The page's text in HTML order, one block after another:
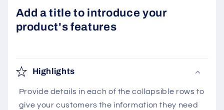
Add a title to introduce your
product's features
Highlights
Provide details in each of the collapsible rows to
give your customers the information they need